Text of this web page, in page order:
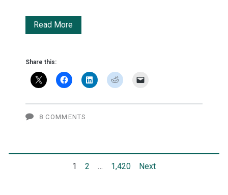
Read MoreNate
Apple
playing
20
to
Share this:
8 COMMENTS
1 2 … 1,420 Next